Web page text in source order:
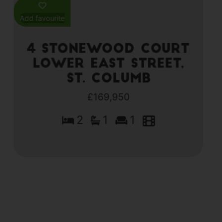
Add favourite
4 Stonewood Court
Lower East Street,
St. Columb
£169,950
2 1 1